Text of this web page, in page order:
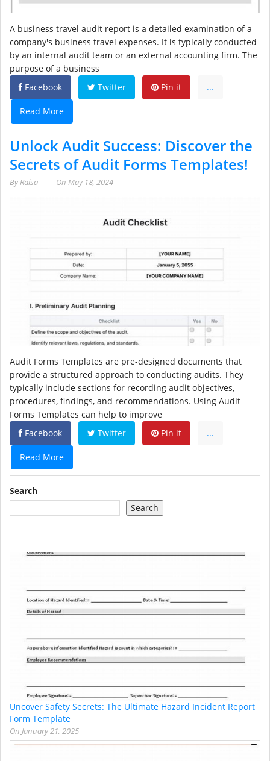
A business travel audit report is a detailed examination of a
company's business travel expenses. It is typically conducted
by an internal audit team or an external accounting firm. The
purpose of a business
Facebook
Twitter Pin it ...
Read More
Unlock Audit Success: Discover the
Secrets of Audit Forms Templates!
ByRaisa On May 18, 2024
Audit Forms Templates are pre-designed documents that
provide a structured approach to conducting audits. They
typically include sections for recording audit objectives,
procedures, findings, and recommendations. Using Audit
Forms Templates can help to improve
Facebook
Twitter Pin it ...
Read More
Search
Search
Uncover Safety Secrets: The Ultimate Hazard Incident Report
Form Template
On January 21, 2025